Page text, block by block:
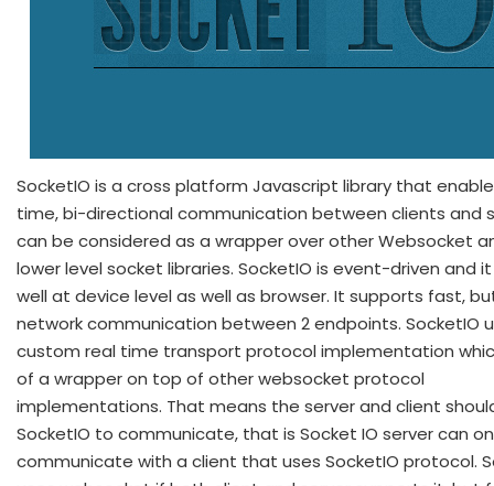
SocketIO is a cross platform Javascript library that
time, bi-directional communication between clients and
can be considered as a wrapper over other Websocket
lower level socket libraries. SocketIO is event-driven and
well at device level as well as browser. It supports fast,
network communication between 2 endpoints. SocketIO
custom real time transport protocol implementation
of a wrapper on top of other websocket protocol
implementations. That means the server and client
SocketIO to communicate, that is Socket IO server can
communicate with a client that uses SocketIO protocol.